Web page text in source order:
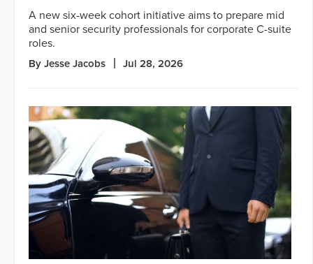
A new six-week cohort initiative aims to prepare mid
and senior security professionals for corporate C-suite
roles.
By Jesse Jacobs Jul 28, 2026